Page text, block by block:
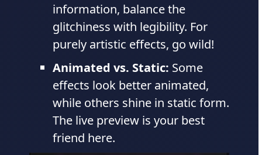
information, balance the
glitchiness with legibility. For
purely artistic effects, go wild!
Animated vs. Static: Some
effects look better animated,
while others shine in static form.
The live preview is your best
friend here.